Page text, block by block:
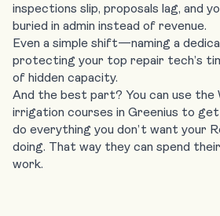
inspections slip, proposals lag, and
buried in admin instead of revenue.
Even a simple shift—naming a
protecting your top repair tech’s
of hidden capacity.
And the best part? You can use
irrigation courses in Greenius to
do everything you don’t want your
doing. That way they can spend
work.